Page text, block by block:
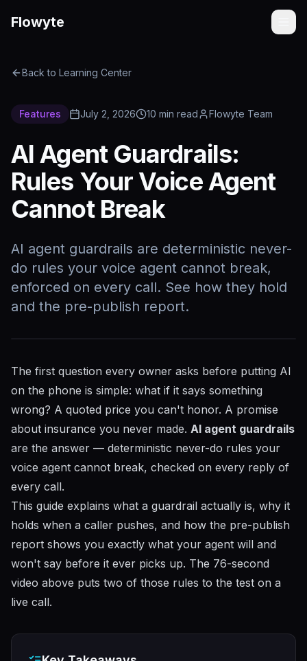
Flowyte
Back to Learning Center
Features July 2, 2026 10 min read Flowyte Team
AI Agent Guardrails:
Rules Your Voice Agent
Cannot Break
AI agent guardrails are deterministic never-
do rules your voice agent cannot break,
enforced on every call. See how they hold
and the pre-publish report.
The first question every owner asks before putting AI
on the phone is simple: what if it says something
wrong? A quoted price you can't honor. A promise
about insurance you never made. AI agent guardrails
are the answer — deterministic never-do rules your
voice agent cannot break, checked on every reply of
every call.
This guide explains what a guardrail actually is, why it
holds when a caller pushes, and how the pre-publish
report shows you exactly what your agent will and
won't say before it ever picks up. The 76-second
video above puts two of those rules to the test on a
live call.